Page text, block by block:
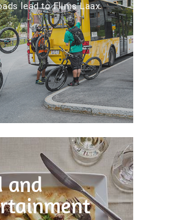
lead to Flims Laax.
and